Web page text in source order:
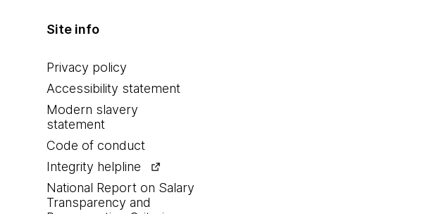
Site info
Privacy policy
Accessibility statement
Modern slavery
statement
Code of conduct
Integrity helpline
National Report on Salary
Transparency and